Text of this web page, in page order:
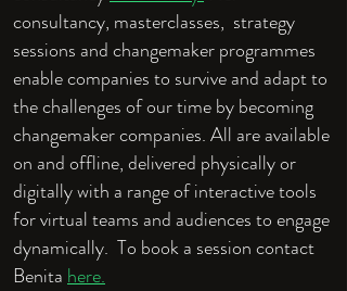
consultancy, masterclasses, strategy
sessions and changemaker programmes
enable companies to survive and adapt to
the challenges of our time by becoming
changemaker companies. All are available
on and offline, delivered physically or
digitally with a range of interactive tools
for virtual teams and audiences to engage
dynamically. To book a session contact
Benita here.